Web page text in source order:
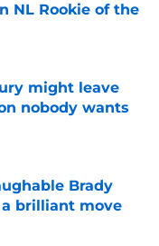
NL Rookie of the
might leave
nobody wants
Brady
brilliant move